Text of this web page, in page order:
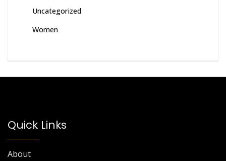
Uncategorized
Women
Quick Links
About